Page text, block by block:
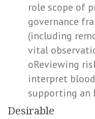
role scope of
governance
(including
vital
oReviewing
interpret
supporting an
Desirable